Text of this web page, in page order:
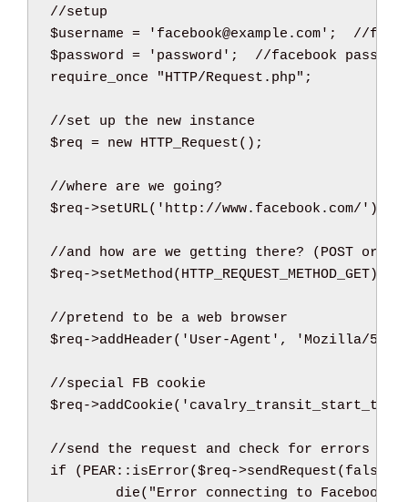
//setup
$username = 'facebook@example.com' ;
//
$password = 'password' ;
//facebook
require_once
"HTTP/Request.php" ;
//set up the new instance
$req = new HTTP_Request( ) ;
//where are we going?
$req->setURL( 'http://www.facebook.com/' )
//and how are we getting there? (POST or
$req->setMethod( HTTP_REQUEST_METHOD_GET)
//pretend to be a web browser
$req->addHeader( 'User-Agent' , 'Mozilla/5.0
//special FB cookie
$req->addCookie(
//send the request and check for errors at
if
( PEAR:: isError($req->sendRequest( false
die( "Error connecting to Facebook